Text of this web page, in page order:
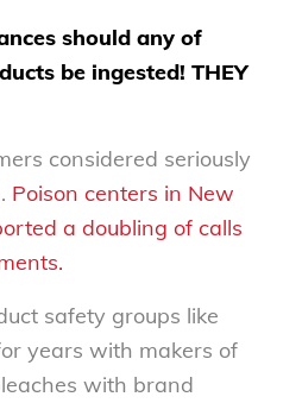
should any of
be ingested! THEY
considered seriously
Poison centers in New
a doubling of calls
safety groups like
years with makers of
with brand